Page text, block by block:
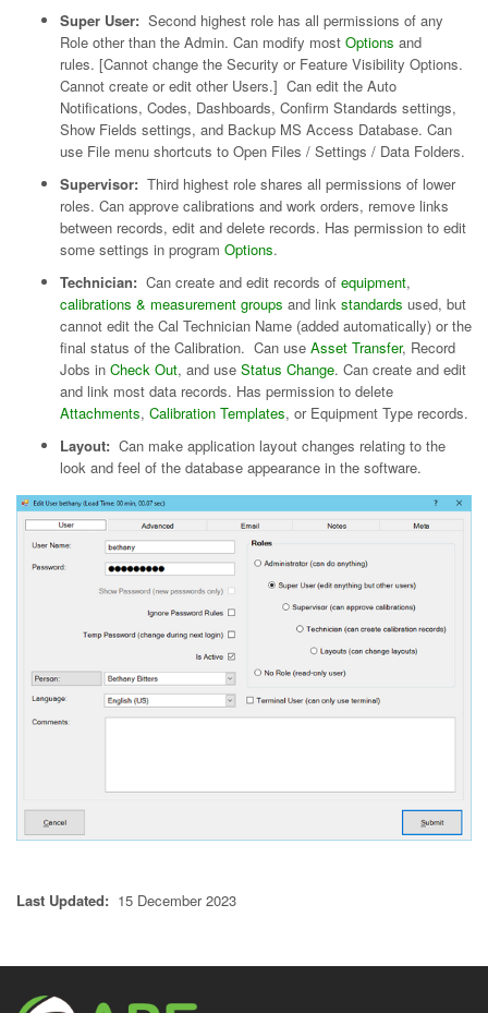
Super User: Second highest role has all permissions of any
Role other than the Admin. Can modify most Options and
rules. [Cannot change the Security or Feature Visibility Options.
Cannot create or edit other Users.] Can edit the Auto
Notifications, Codes, Dashboards, Confirm Standards settings,
Show Fields settings, and Backup MS Access Database. Can
use File menu shortcuts to Open Files / Settings / Data Folders.
Supervisor: Third highest role shares all permissions of lower
roles. Can approve calibrations and work orders, remove links
between records, edit and delete records. Has permission to edit
some settings in program Options.
Technician: Can create and edit records of equipment,
calibrations & measurement groups and link standards used, but
cannot edit the Cal Technician Name (added automatically) or the
final status of the Calibration. Can use Asset Transfer, Record
Jobs in Check Out, and use Status Change. Can create and edit
and link most data records. Has permission to delete
Attachments, Calibration Templates, or Equipment Type records.
Layout: Can make application layout changes relating to the
look and feel of the database appearance in the software.
Last Updated: 15 December 2023